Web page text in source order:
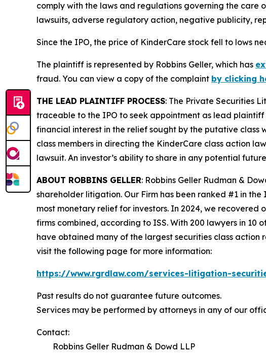
comply with the laws and regulations governing the care
lawsuits, adverse regulatory action, negative publicity,
Since the IPO, the price of KinderCare stock fell to lows
The plaintiff is represented by Robbins Geller, which has
fraud. You can view a copy of the complaint by clicking
THE LEAD PLAINTIFF PROCESS: The Private Securities
traceable to the IPO to seek appointment as lead plaintiff
financial interest in the relief sought by the putative
class members in directing the KinderCare class action
lawsuit. An investor’s ability to share in any potential
ABOUT ROBBINS GELLER: Robbins Geller Rudman &
shareholder litigation. Our Firm has been ranked #1 in
most monetary relief for investors. In 2024, we recovered
firms combined, according to ISS. With 200 lawyers in 10
have obtained many of the largest securities class action
visit the following page for more information:
https://www.rgrdlaw.com/services-litigation-
Past results do not guarantee future outcomes.
Services may be performed by attorneys in any of our
Contact:
Robbins Geller Rudman & Dowd LLP